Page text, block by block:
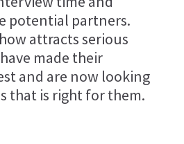
potential partners.
attracts serious
made their
and are now looking
that is right for them.